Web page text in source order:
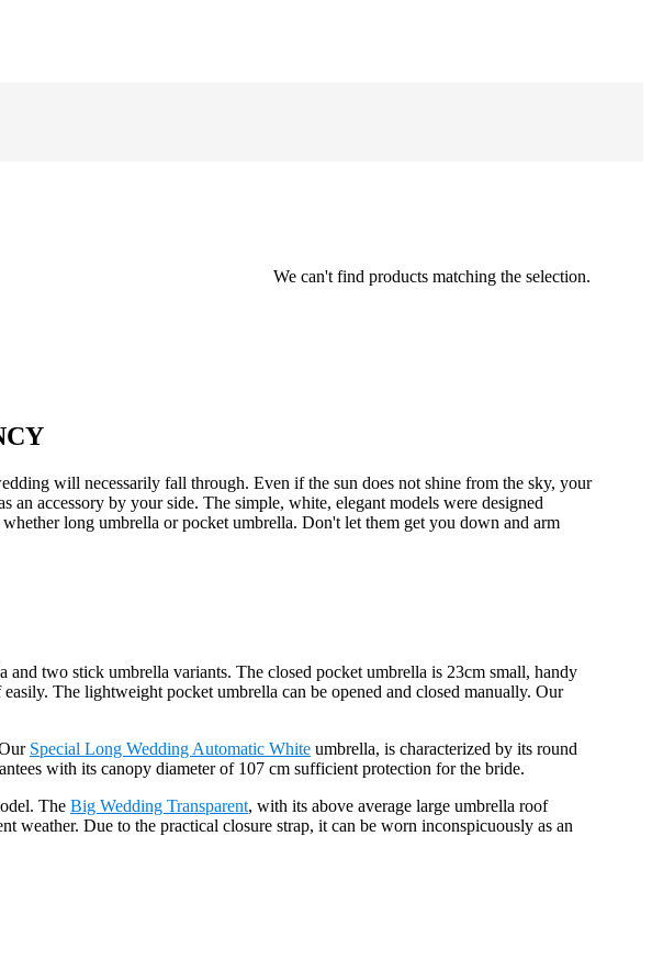
We can't find products matching the selection.
will necessarily fall through. Even if the sun does not shine from the sky, your
accessory by your side. The simple, white, elegant models were designed
long umbrella or pocket umbrella. Don't let them get you down and arm
two stick umbrella variants. The closed pocket umbrella is 23cm small, handy
The lightweight pocket umbrella can be opened and closed manually. Our
Special Long Wedding Automatic White umbrella, is characterized by its round
with its canopy diameter of 107 cm sufficient protection for the bride.
The Big Wedding Transparent, with its above average large umbrella roof
weather. Due to the practical closure strap, it can be worn inconspicuously as an